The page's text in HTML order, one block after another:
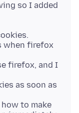
so I added
when firefox
firefox, and I
as soon as
to make